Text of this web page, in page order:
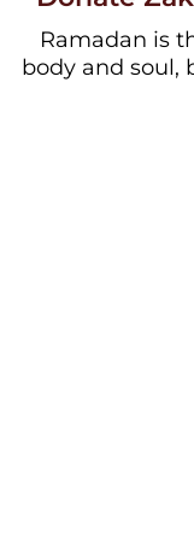
Ramadan is
body and soul,